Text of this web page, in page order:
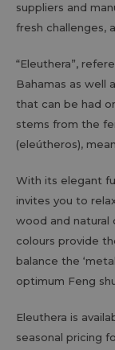
suppliers and
fresh challenges,
“Eleuthera”,
Bahamas as well
that can be had
stems from the
(eleútheros),
With its elegant
invites you to
wood and natural
colours provide
balance the
optimum Feng
Eleuthera is
seasonal pricing